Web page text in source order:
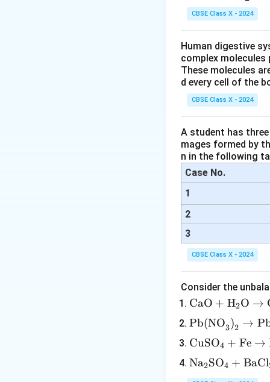
Below is a neat
flower:
The diagram
Thestigma
A pollen
The pollen
The pollen
cell) inside
Download
CBSE Class X - 2024
Human digestive
complex
These molecules
d every cell of the
CBSE Class X - 2024
A student has
mages formed by
n in the following
Case No.
1
2
3
CBSE Class X - 2024
Consider the
\tex
t{C
aO}
+
\tex
CaO + H2O →
\tex
t{P
b(N
O}_
3\te
Pb(NO3)2 →
\te
xt
{C
CuSO4 + Fe →
\te
xt
Na2SO4 + BaCl